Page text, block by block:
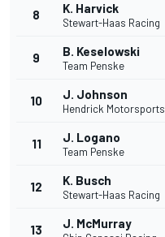
8 K. Harvick
Stewart-Haas Racing
9 B. Keselowski
Team Penske
10 J. Johnson
Hendrick Motorsports
11 J. Logano
Team Penske
12 K. Busch
Stewart-Haas Racing
13 J. McMurray